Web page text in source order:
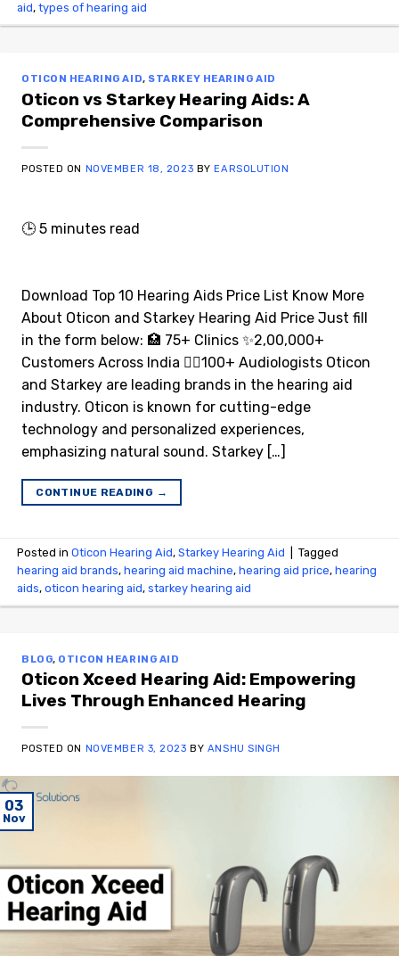
aid,types of hearing aid
OTICON HEARING AID, STARKEY HEARING AID
Oticon vs Starkey Hearing Aids: A
Comprehensive Comparison
POSTED ON NOVEMBER 18, 2023 BYEARSOLUTION
🕒 5 minutes read
Download Top 10 Hearing Aids Price List Know More
About Oticon and Starkey Hearing Aid Price Just fill
in the form below: 🏥 75+ Clinics ✨2,00,000+
Customers Across India 👩‍⚕️100+ Audiologists Oticon
and Starkey are leading brands in the hearing aid
industry. Oticon is known for cutting-edge
technology and personalized experiences,
emphasizing natural sound. Starkey […]
CONTINUE READING →
Posted inOticon Hearing Aid,Starkey Hearing Aid
Tagged
hearing aid brands,hearing aid machine,hearing aid price,hearing
aids,oticon hearing aid,starkey hearing aid
BLOG, OTICON HEARING AID
Oticon Xceed Hearing Aid: Empowering
Lives Through Enhanced Hearing
POSTED ON NOVEMBER 3, 2023 BY ANSHU SINGH
03
Nov